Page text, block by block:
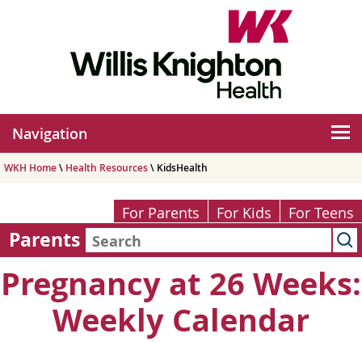
Navigation
WKH Home\ Health Resources\ KidsHealth
For Parents For Kids For Teens
Parents
Pregnancy at 26 Weeks:
Weekly Calendar